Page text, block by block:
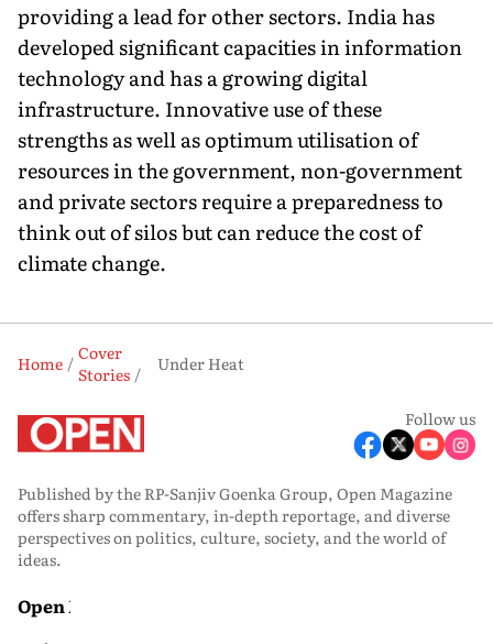
providing a lead for other sectors. India has
developed signifi­cant capacities in information
technology and has a growing digital
infrastructure. Innovative use of these
strengths as well as optimum utilisation of
resources in the government, non-government
and private sectors require a preparedness to
think out of silos but can reduce the cost of
climate change.
Home
Cover
Stories
Under Heat
Follow us
Published by the RP-Sanjiv Goenka Group, Open Magazine
offers sharp commentary, in-depth reportage, and diverse
perspectives on politics, culture, society, and the world of
ideas.
Open Media